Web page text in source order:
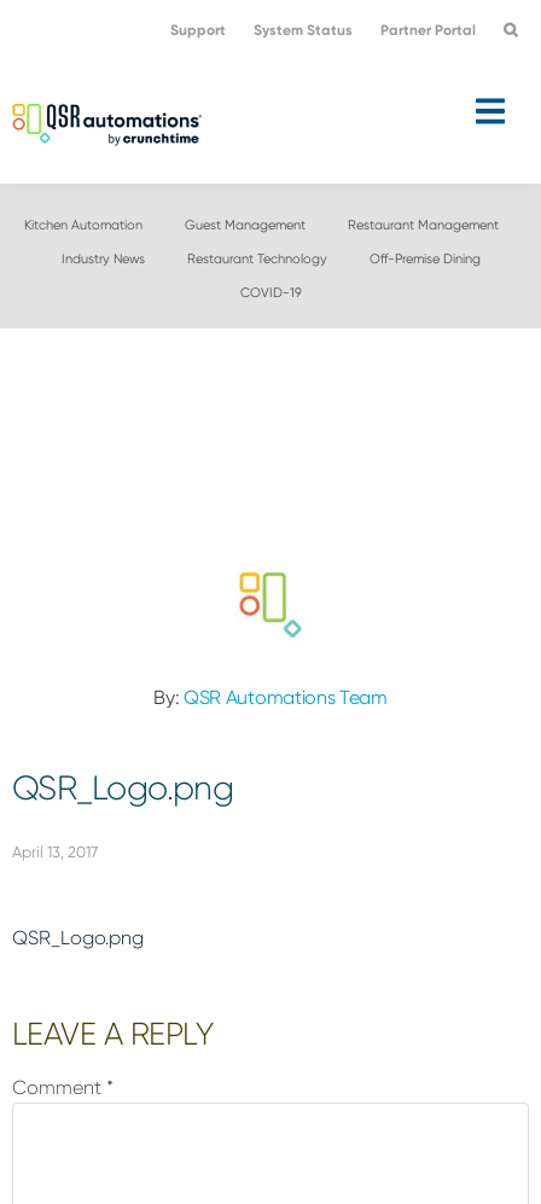
navigation
content
Support System Status Partner Portal
Kitchen Automation Guest Management Restaurant Management
Industry News Restaurant Technology Off-Premise Dining
COVID-19
By:QSR Automations Team
QSR_Logo.png
April 13, 2017
QSR_Logo.png
Reader
Interactions
LEAVE A REPLY
Comment *